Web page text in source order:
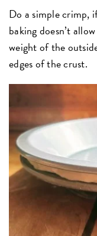
Do a simple crimp,
baking doesn’t
weight of the
edges of the crust.